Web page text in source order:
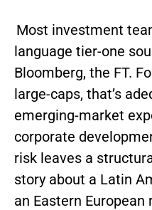
Most investment
language tier-one
Bloomberg, the FT.
large-caps, that’s
emerging-market
corporate
risk leaves a
story about a Latin
an Eastern